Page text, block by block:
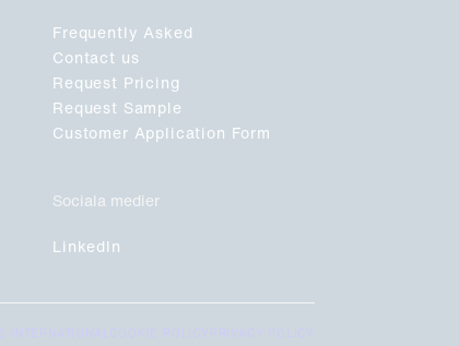
Frequently Asked
Contact us
Request Pricing
Request Sample
Customer Application Form
Sociala medier
LinkedIn
INTERNATIONAL COOKIE POLICY PRIVACY POLICY